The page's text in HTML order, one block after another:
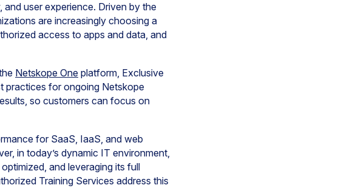
user experience. Driven by the
are increasingly choosing a
access to apps and data, and
Netskope One platform, Exclusive
practices for ongoing Netskope
so customers can focus on
for SaaS, IaaS, and web
in today’s dynamic IT environment,
and leveraging its full
Training Services address this